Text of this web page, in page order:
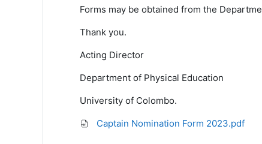
Forms may be obtained from the
Thank you.
Acting Director
Department of Physical Education
University of Colombo.
Captain Nomination Form 2023.pdf